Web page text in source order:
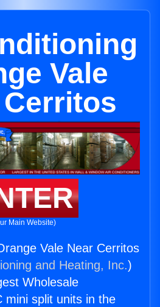
Vale
Cerritos
Main Website)
Vale Near Cerritos
and Heating, Inc.)
Wholesale
mini split units in the